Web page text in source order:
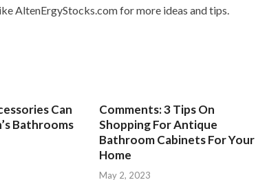
AltenErgyStocks.com for more ideas and tips.
Can
Bathrooms
Comments: 3 Tips On
Shopping For Antique
Bathroom Cabinets For Your
Home
May 2, 2023